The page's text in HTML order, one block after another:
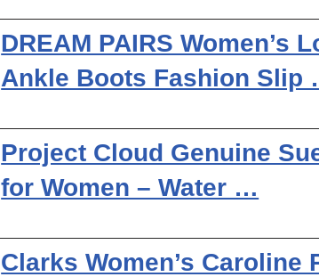
DREAM PAIRS Women’s
Ankle Boots Fashion Slip
Project Cloud Genuine
for Women – Water …
Clarks Women’s Caroline